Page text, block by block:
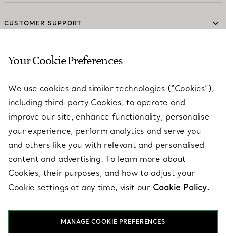
CUSTOMER SUPPORT
SERVICES
ABOUT
LEGAL NOTICE
FOLLOW US
Your Cookie Preferences
We use cookies and similar technologies (“Cookies”),
including third-party Cookies, to operate and
improve our site, enhance functionality, personalise
your experience, perform analytics and serve you
and others like you with relevant and personalised
content and advertising. To learn more about
Cookies, their purposes, and how to adjust your
Cookie settings at any time, visit our Cookie Policy.
MANAGE COOKIE PREFERENCES